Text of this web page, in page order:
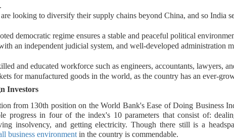
looking to diversify their supply chains beyond China, and so India
democratic regime ensures a stable and peaceful political
an independent judicial system, and well-developed administration
and educated workforce such as engineers, accountants, lawyers,
for manufactured goods in the world, as the country has an ever-
Investors
from 130th position on the World Bank's Ease of Doing Business
progress in four of the index's 10 parameters that consist of:
insolvency, and getting electricity. Though there still is a
business environment in the country is commendable.